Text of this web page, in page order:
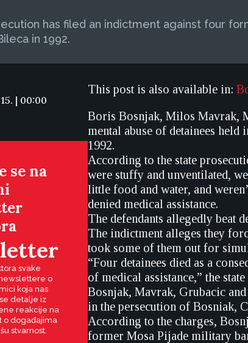
has filed an indictment against four
in 1992.
| 00:00
se na
svake
o
koja nas
detalje iz
reakcije na
o događajima
stvarnost.
This post is also available in:
Boris Bosnjak, Milos Mavrak,
mental abuse of detainees
1992.
According to the state
were stuffy and unventilated,
little food and water, and
denied medical assistance.
The defendants allegedly beat
The indictment alleges they
took some of them out for
“Four detainees died as a
of medical assistance,” the
Bosnjak, Mavrak, Grubacic
in the persecution of Bosniak,
According to the charges,
former Mosa Pijade military